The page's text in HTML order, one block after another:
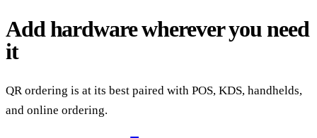
Add hardware wherever you need
it
QR ordering is at its best paired with POS, KDS, handhelds,
and online ordering.